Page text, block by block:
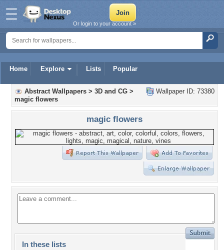
Home Explore Lists Popular
Or login to your account »
Wallpaper ID: 73380
Abstract Wallpapers > 3D and CG >
magic flowers
magic flowers
In these lists